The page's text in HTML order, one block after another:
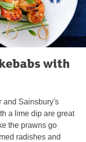
with
and Sainsbury's
a lime dip are great
the prawns go
radishes and